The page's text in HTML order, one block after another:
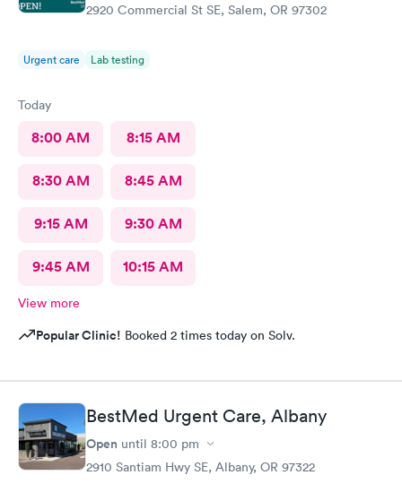
2920 Commercial St SE, Salem, OR 97302
Urgent care Lab testing
Today
8:00 AM 8:15 AM
8:30 AM 8:45 AM
9:15 AM 9:30 AM
9:45 AM 10:15 AM
View more
Popular Clinic! Booked 2 times today on Solv.
BestMed Urgent Care, Albany
Open until 8:00 pm
2910 Santiam Hwy SE, Albany, OR 97322